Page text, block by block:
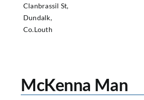
Clanbrassil St,
Dundalk,
Co.Louth
McKenna Man